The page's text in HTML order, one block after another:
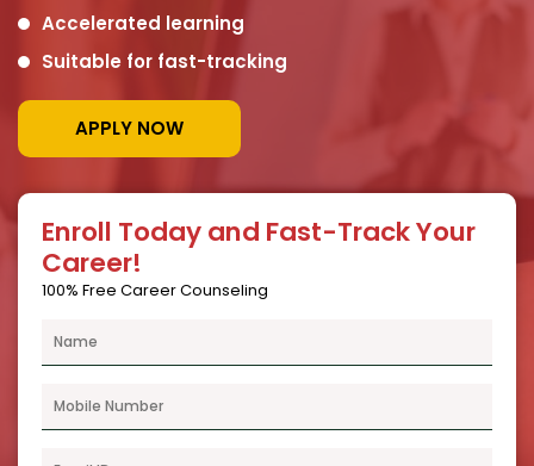
Accelerated learning
Suitable for fast-tracking
APPLY NOW
Enroll Today and Fast-Track Your
Career!
100% Free Career Counseling